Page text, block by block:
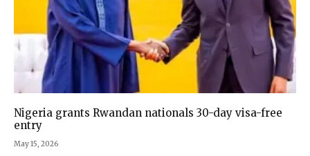
Nigeria grants Rwandan nationals 30-day visa-free
entry
May 15, 2026